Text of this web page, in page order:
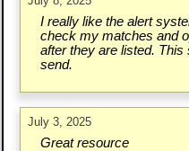
I really like the alert
check my matches and
after they are listed.
send.
July 3, 2025
Great resource